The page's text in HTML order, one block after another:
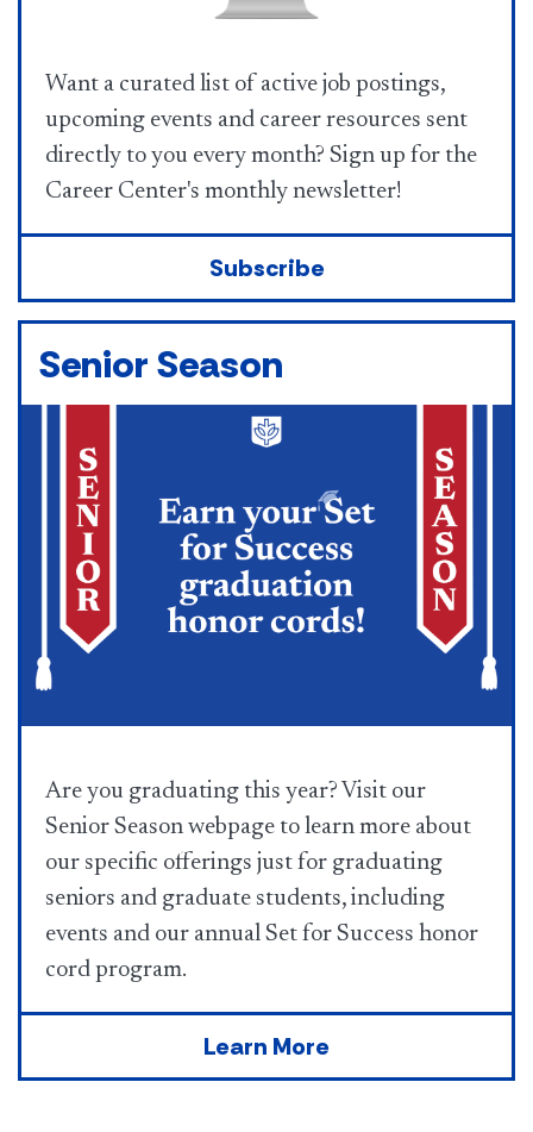
Want a curated list of active job postings,
upcoming events and career resources sent
directly to you every month? Sign up for the
Career Center's monthly newsletter!
Subscribe
Senior Season
Are you graduating this year? Visit our
Senior Season webpage to learn more about
our specific offerings just for graduating
seniors and graduate students, including
events and our annual Set for Success honor
cord program.
Learn More